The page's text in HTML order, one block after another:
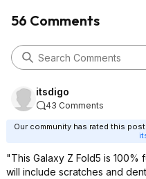
56 Comments
itsdigo
43 Comments
Our community has rated this
"This Galaxy Z Fold5 is 100%
will include scratches and